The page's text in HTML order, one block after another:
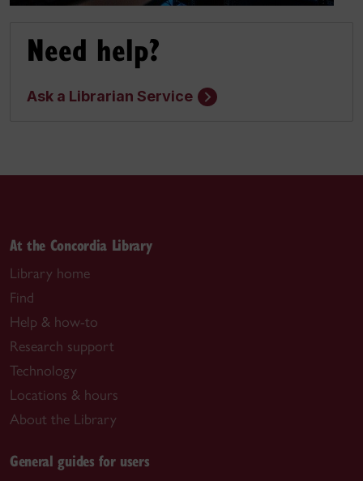
Need help?
Ask a Librarian Service
At the Concordia Library
Library home
Find
Help & how-to
Research support
Technology
Locations & hours
About the Library
General guides for users